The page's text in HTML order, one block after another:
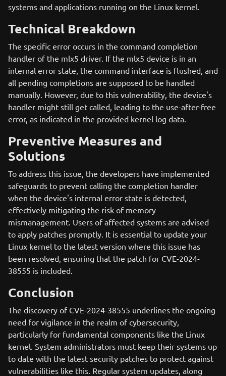
systems and applications running on the Linux kernel.
Technical Breakdown
The specific error occurs in the command completion
handler of the mlx5 driver. If the mlx5 device is in an
internal error state, the command interface is flushed, and
all pending completions are supposed to be handled
manually. However, due to this vulnerability, the device's
handler might still get called, leading to the use-after-free
error, as indicated in the provided kernel log data.
Preventive Measures and
Solutions
To address this issue, the developers have implemented
safeguards to prevent calling the completion handler
when the device's internal error state is detected,
effectively mitigating the risk of memory
mismanagement. Users of affected systems are advised
to apply patches promptly. It is essential to update your
Linux kernel to the latest version where this issue has
been resolved, ensuring that the patch for CVE-2024-
38555 is included.
Conclusion
The discovery of CVE-2024-38555 underlines the ongoing
need for vigilance in the realm of cybersecurity,
particularly for fundamental components like the Linux
kernel. System administrators must keep their systems up
to date with the latest security patches to protect against
vulnerabilities like this. Regular system updates, along